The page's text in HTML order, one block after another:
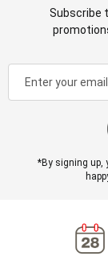
Subscribe
*By signing up,